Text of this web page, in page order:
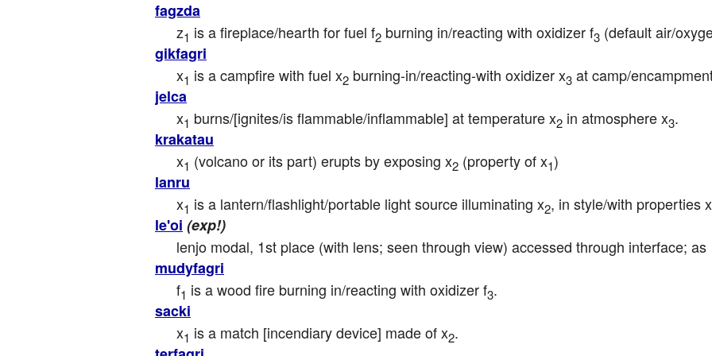
fagzda
z1 is a fireplace/hearth for fuel f2 burning in/reacting with oxidizer f3 (default air/
gikfagri
x1 is a campfire with fuel x2 burning-in/reacting-with oxidizer x3 at camp/
jelca
x1 burns/[ignites/is flammable/inflammable] at temperature x2 in atmosphere x3.
krakatau
x1 (volcano or its part) erupts by exposing x2 (property of x1)
lanru
x1 is a lantern/flashlight/portable light source illuminating x2, in style/with properties x
le'oi (exp!)
lenjo modal, 1st place (with lens; seen through view) accessed through interface;
mudyfagri
f1 is a wood fire burning in/reacting with oxidizer f3.
sacki
x1 is a match [incendiary device] made of x2.